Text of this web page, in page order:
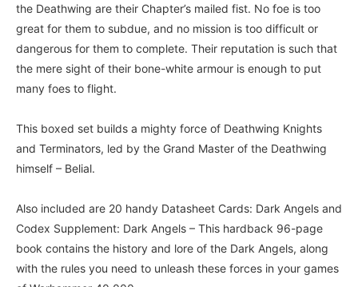
the Deathwing are their Chapter’s mailed fist. No foe is too
great for them to subdue, and no mission is too difficult or
dangerous for them to complete. Their reputation is such that
the mere sight of their bone-white armour is enough to put
many foes to flight.
This boxed set builds a mighty force of Deathwing Knights
and Terminators, led by the Grand Master of the Deathwing
himself – Belial.
Also included are 20 handy Datasheet Cards: Dark Angels and
Codex Supplement: Dark Angels – This hardback 96-page
book contains the history and lore of the Dark Angels, along
with the rules you need to unleash these forces in your games